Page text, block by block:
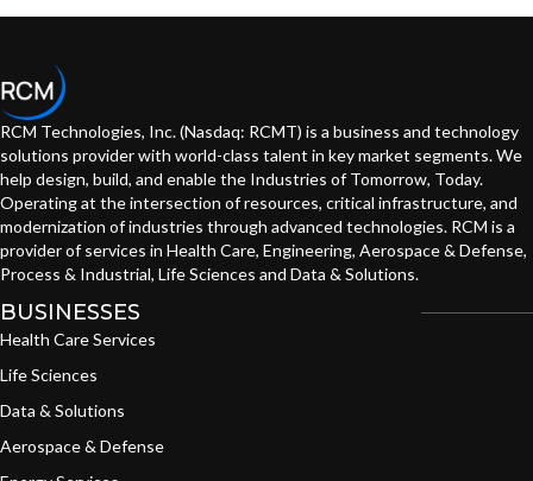
RCM Technologies, Inc. (Nasdaq: RCMT) is a business and technology
solutions provider with world-class talent in key market segments. We
help design, build, and enable the Industries of Tomorrow, Today.
Operating at the intersection of resources, critical infrastructure, and
modernization of industries through advanced technologies. RCM is a
provider of services in Health Care, Engineering, Aerospace & Defense,
Process & Industrial, Life Sciences and Data & Solutions.
BUSINESSES
Health Care Services
Life Sciences
Data & Solutions
Aerospace & Defense